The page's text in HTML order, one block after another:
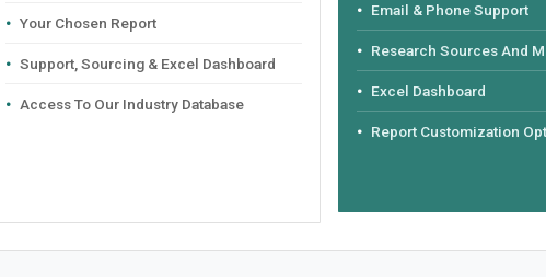
Your Chosen Report
Support, Sourcing & Excel Dashboard
Access To Our Industry Database
Email & Phone Support
Research Sources And
Excel Dashboard
Report Customization